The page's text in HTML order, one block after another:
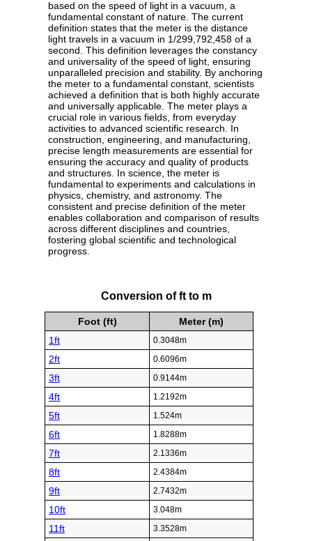
based on the speed of light in a vacuum, a
fundamental constant of nature. The current
definition states that the meter is the distance
light travels in a vacuum in 1/299,792,458 of a
second. This definition leverages the constancy
and universality of the speed of light, ensuring
unparalleled precision and stability. By anchoring
the meter to a fundamental constant, scientists
achieved a definition that is both highly accurate
and universally applicable. The meter plays a
crucial role in various fields, from everyday
activities to advanced scientific research. In
construction, engineering, and manufacturing,
precise length measurements are essential for
ensuring the accuracy and quality of products
and structures. In science, the meter is
fundamental to experiments and calculations in
physics, chemistry, and astronomy. The
consistent and precise definition of the meter
enables collaboration and comparison of results
across different disciplines and countries,
fostering global scientific and technological
progress.
Conversion of ft to m
Foot (ft)
Meter (m)
1ft
0.3048m
2ft 0.6096m
3ft 0.9144m
4ft 1.2192m
5ft 1.524m
6ft 1.8288m
7ft 2.1336m
8ft 2.4384m
9ft 2.7432m
10ft 3.048m
11ft 3.3528m